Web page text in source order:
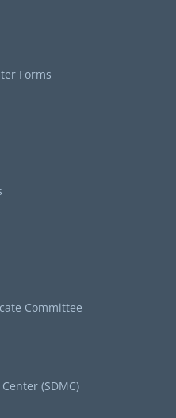
Forms
Committee
(SDMC)